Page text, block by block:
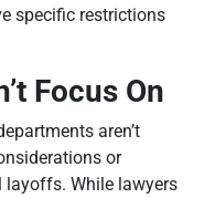
specific restrictions
Focus On
aren’t
or
While lawyers